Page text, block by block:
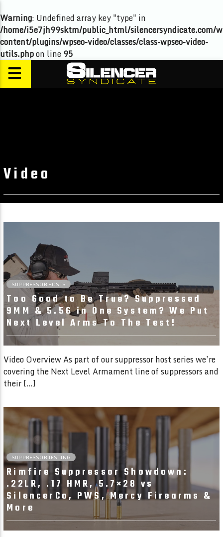
Warning: Undefined array key "type" in
/home/i5e7jh99sktm/public_html/silencersyndicate.com/
content/plugins/wpseo-video/classes/class-wpseo-video-
utils.phpon line95
Video
SUPPRESSOR HOSTS
Too Good to Be True? Suppressed
9MM & 5.56 in One System? We Put
Next Level Arms To The Test!
Video Overview As part of our suppressor host series we’re
covering the Next Level Armament line of suppressors and
their […]
SUPPRESSOR TESTING
Rimfire Suppressor Showdown:
.22LR, .17 HMR, 5.7×28 vs
SilencerCo, PWS, Mercy Firearms &
More